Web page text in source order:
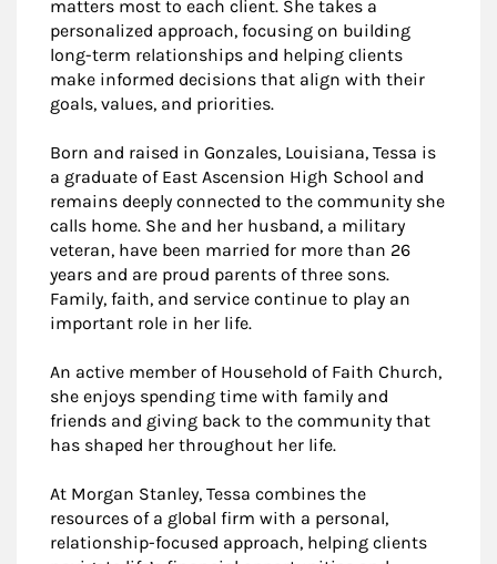
matters most to each client. She takes a
personalized approach, focusing on building
long-term relationships and helping clients
make informed decisions that align with their
goals, values, and priorities.
Born and raised in Gonzales, Louisiana, Tessa is
a graduate of East Ascension High School and
remains deeply connected to the community she
calls home. She and her husband, a military
veteran, have been married for more than 26
years and are proud parents of three sons.
Family, faith, and service continue to play an
important role in her life.
An active member of Household of Faith Church,
she enjoys spending time with family and
friends and giving back to the community that
has shaped her throughout her life.
At Morgan Stanley, Tessa combines the
resources of a global firm with a personal,
relationship-focused approach, helping clients